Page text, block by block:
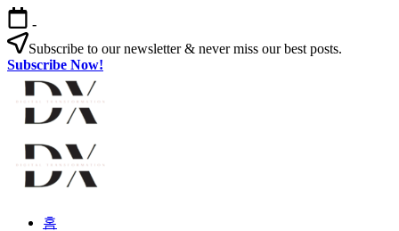
Skip
to
content
-
Subscribe to our newsletter & never miss our best posts.
Subscribe Now!
Changing
habits
your
habits
홈